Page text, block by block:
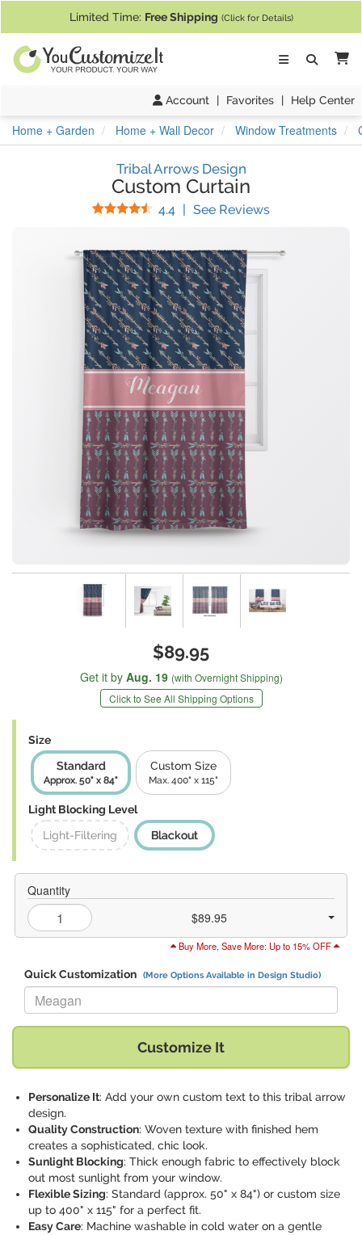
Limited Time: Free Shipping (Click for Details)
Account | Favorites | Help Center
Home + Garden Home + Wall Decor Window Treatments
Tribal Arrows Design
Custom Curtain
4.4 Stars
| See Reviews(
$89.95
Get it by Aug. 19 (with Overnight Shipping)
Click to See All Shipping Options
Size
Standard
Approx. 50" x 84"
Custom Size
Max. 400" x 115"
Light Blocking Level
Light-Filtering
Blackout
Quantity
$89.95
Buy More, Save More: Up to 15% OFF
Quick Customization (More Options Available in Design Studio)
Replace "Meagan" with:
Customize It
Personalize It: Add your own custom text to this tribal arrow
design.
Quality Construction: Woven texture with finished hem
creates a sophisticated, chic look.
Sunlight Blocking: Thick enough fabric to effectively block
out most sunlight from your window.
Flexible Sizing: Standard (approx. 50" x 84") or custom size
up to 400" x 115" for a perfect fit.
Easy Care: Machine washable in cold water on a gentle